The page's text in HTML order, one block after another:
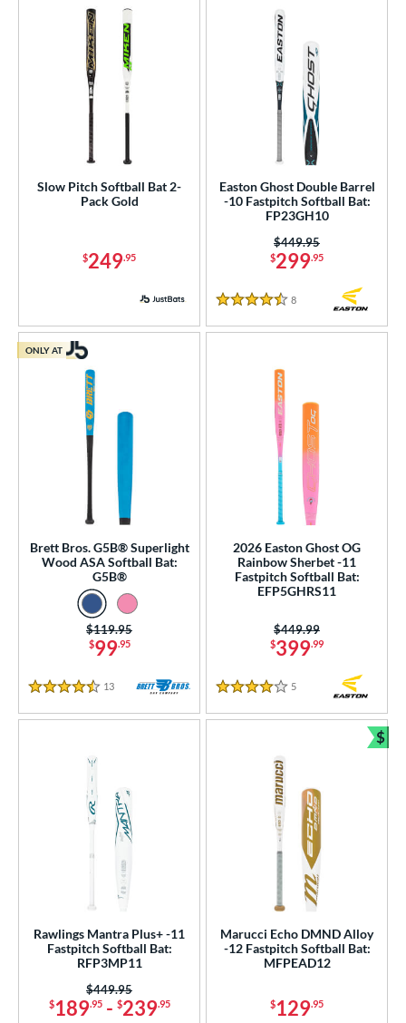
Slow Pitch Softball Bat 2-
Pack Gold
$249.95
Easton Ghost Double Barrel
-10 Fastpitch Softball Bat:
FP23GH10
$299.95
Price was:
$449.95
4.5 Stars
8
Brett Bros. G5B® Superlight
Wood ASA Softball Bat:
G5B®
$99.95
Price was:
$119.95
4.5 Stars
13 Reviews
ONLY AT
2026 Easton Ghost OG
Rainbow Sherbet -11
Fastpitch Softball Bat:
EFP5GHRS11
$399.99
Price was:
$449.99
4 Stars
5
Rawlings Mantra Plus+ -11
Fastpitch Softball Bat:
RFP3MP11
$189.95- $239.95
Price was:
$449.95
Marucci Echo DMND Alloy
-12 Fastpitch Softball Bat:
MFPEAD12
$129.95
$